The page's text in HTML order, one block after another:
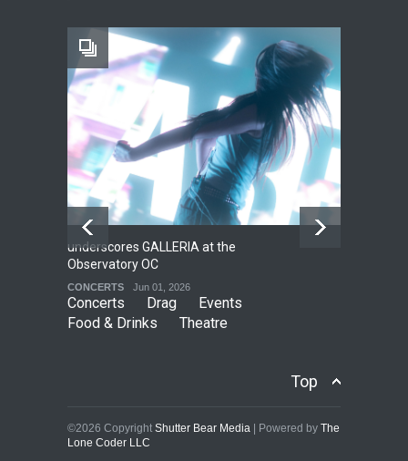
The Fake Actors Guild Help
Local LGBTQIA Community
EVENTS Jun 15, 2026
underscores GALLERIA at the
Observatory OC
CONCERTS Jun 01, 2026
Concerts Drag
Events
Food & Drinks
Theatre
Top
©2026 Copyright Shutter Bear Media | Powered by The
Lone Coder LLC